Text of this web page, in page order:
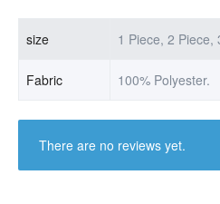
size 1 Piece, 2 Piece,
Fabric 100% Polyester.
There are no reviews yet.